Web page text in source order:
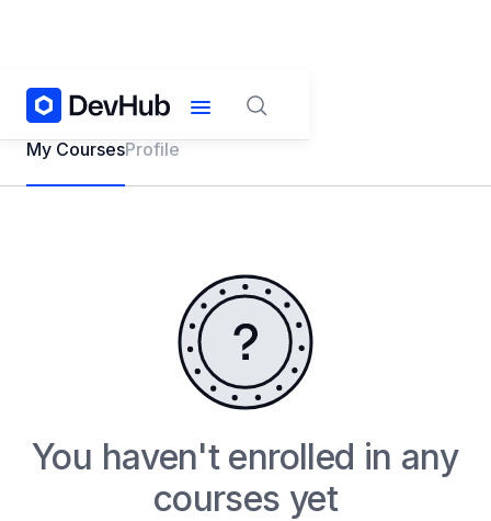
My CoursesProfile
You haven't enrolled in any
courses yet